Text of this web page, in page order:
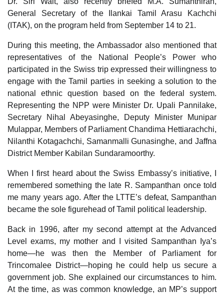
General Secretary of the Ilankai Tamil Arasu Kachchi
(ITAK), on the program held from September 14 to 21.
During this meeting, the Ambassador also mentioned that
representatives of the National People’s Power who
participated in the Swiss trip expressed their willingness to
engage with the Tamil parties in seeking a solution to the
national ethnic question based on the federal system.
Representing the NPP were Minister Dr. Upali Pannilake,
Secretary Nihal Abeyasinghe, Deputy Minister Munipar
Mulappar, Members of Parliament Chandima Hettiarachchi,
Nilanthi Kotagachchi, Samanmalli Gunasinghe, and Jaffna
District Member Kabilan Sundaramoorthy.
When I first heard about the Swiss Embassy’s initiative, I
remembered something the late R. Sampanthan once told
me many years ago. After the LTTE’s defeat, Sampanthan
became the sole figurehead of Tamil political leadership.
Back in 1996, after my second attempt at the Advanced
Level exams, my mother and I visited Sampanthan Iya’s
home—he was then the Member of Parliament for
Trincomalee District—hoping he could help us secure a
government job. She explained our circumstances to him.
At the time, as was common knowledge, an MP’s support